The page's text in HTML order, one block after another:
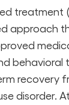
treatment
approach
behavioral
recovery
disorder.